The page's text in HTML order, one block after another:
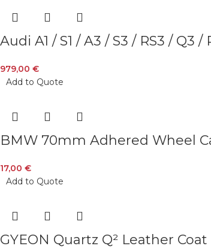
Audi A1 / S1 / A3 / S3 / RS3 /
979,00 €
Add to Quote
BMW 70mm Adhered Wheel
17,00 €
Add to Quote
GYEON Quartz Q² Leather Coat